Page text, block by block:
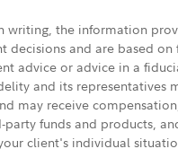
writing, the information
decisions and are based
advice or advice in a
and its
may receive
funds and products,
client's individual